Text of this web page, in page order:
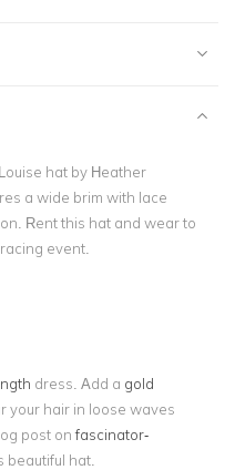
hat by Heather
a wide brim with lace
Rent this hat and wear to
racing event.
dress. Add a gold
your hair in loose waves
post onfascinator-
beautiful hat.